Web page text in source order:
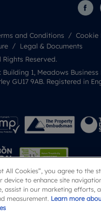
and Conditions
Cookie
Legal & Documents
Reserved.
Building 1, Meadows Business
GU17 9AB. Registered in
All Cookies”, you agree to the
device to enhance site
assist in our marketing efforts,
measurement. Learn more